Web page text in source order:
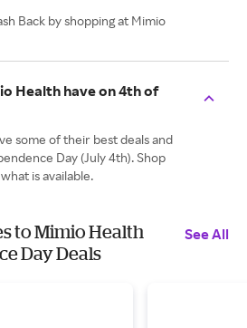
Back by shopping at Mimio
Health have on 4th of
some of their best deals and
Day (July 4th). Shop
is available.
to Mimio Health
Day Deals
See All